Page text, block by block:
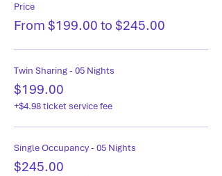
Price
From $199.00 to $245.00
Twin Sharing - 05 Nights
$199.00
+$4.98 ticket service fee
Single Occupancy - 05 Nights
$245.00